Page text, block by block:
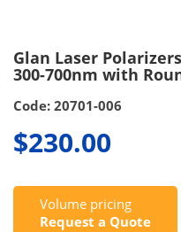
Glan Laser
300-700nm with
Code: 20701-006
$230.00
Volume pricing
Request a Quote